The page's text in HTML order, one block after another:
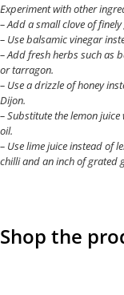
Experiment with other
– Add a small clove of
– Use balsamic vinegar
– Add fresh herbs such as
or tarragon.
– Use a drizzle of honey
Dijon.
– Substitute the lemon
oil.
– Use lime juice instead of
chilli and an inch of grated
Shop the